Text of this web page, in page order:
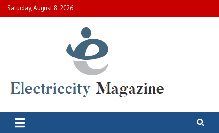
Skip
to
Saturday, August 8, 2026
Electric City Magazine